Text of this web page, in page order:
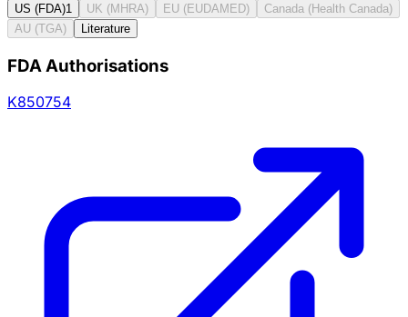
US (FDA)1 UK (MHRA) EU (EUDAMED)
Canada (Health Canada)
AU (TGA)
Literature
FDA Authorisations
K850754